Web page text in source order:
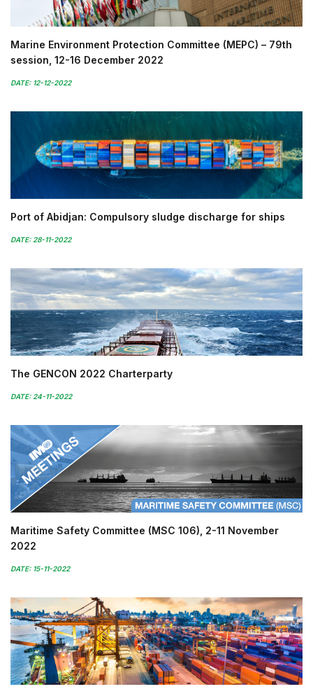
Marine Environment Protection Committee (MEPC) – 79th
session, 12-16 December 2022
DATE: 12-12-2022
Port of Abidjan: Compulsory sludge discharge for ships
DATE: 28-11-2022
The GENCON 2022 Charterparty
DATE: 24-11-2022
Maritime Safety Committee (MSC 106), 2-11 November
2022
DATE: 15-11-2022